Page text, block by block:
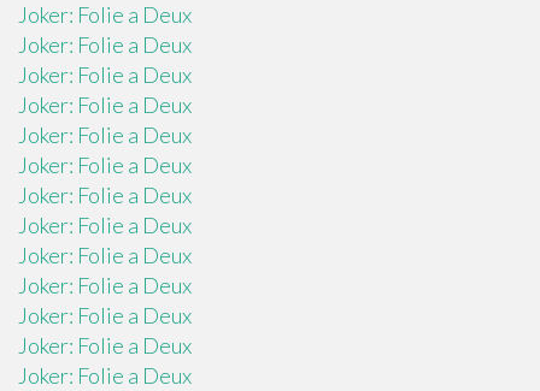
Joker: Folie a Deux
Joker: Folie a Deux
Joker: Folie a Deux
Joker: Folie a Deux
Joker: Folie a Deux
Joker: Folie a Deux
Joker: Folie a Deux
Joker: Folie a Deux
Joker: Folie a Deux
Joker: Folie a Deux
Joker: Folie a Deux
Joker: Folie a Deux
Joker: Folie a Deux